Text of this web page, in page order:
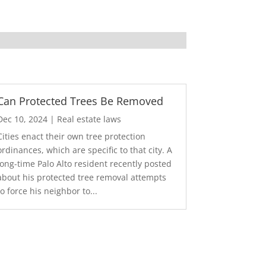
Protected Trees Be Removed
10, 2024 | Real estate laws
enact their own tree protection
which are specific to that city. A
time Palo Alto resident recently posted
his protected tree removal attempts
force his neighbor to...